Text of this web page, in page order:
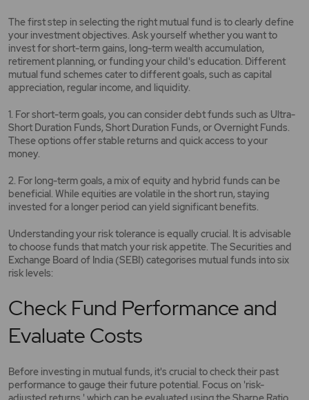
The first step in selecting the right mutual fund is to clearly define
your investment objectives. Ask yourself whether you want to
invest for short-term gains, long-term wealth accumulation,
retirement planning, or funding your child's education. Different
mutual fund schemes cater to different goals, such as capital
appreciation, regular income, and liquidity.
1. For short-term goals, you can consider debt funds such as Ultra-
Short Duration Funds, Short Duration Funds, or Overnight Funds.
These options offer stable returns and quick access to your
money.
2. For long-term goals, a mix of equity and hybrid funds can be
beneficial. While equities are volatile in the short run, staying
invested for a longer period can yield significant benefits.
Understanding your risk tolerance is equally crucial. It is advisable
to choose funds that match your risk appetite. The Securities and
Exchange Board of India (SEBI) categorises mutual funds into six
risk levels:
Check Fund Performance and
Evaluate Costs
Before investing in mutual funds, it's crucial to check their past
performance to gauge their future potential. Focus on 'risk-